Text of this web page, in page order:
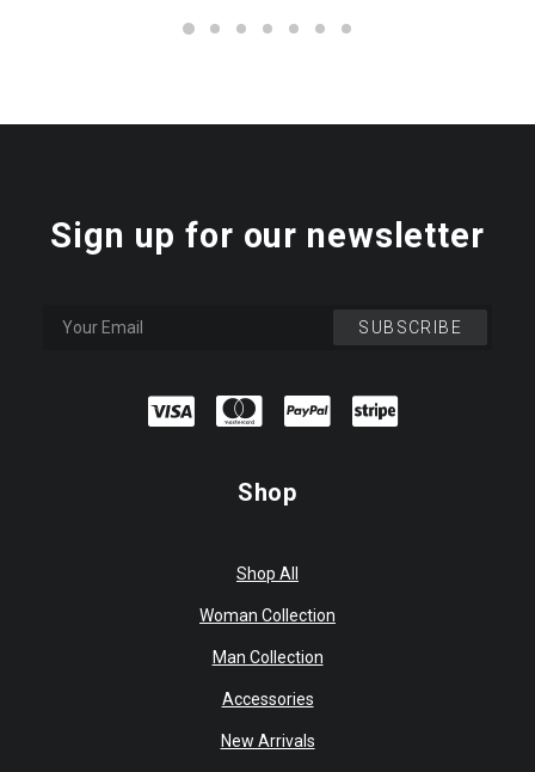
Sign up for our newsletter
Shop
Shop All
Woman Collection
Man Collection
Accessories
New Arrivals